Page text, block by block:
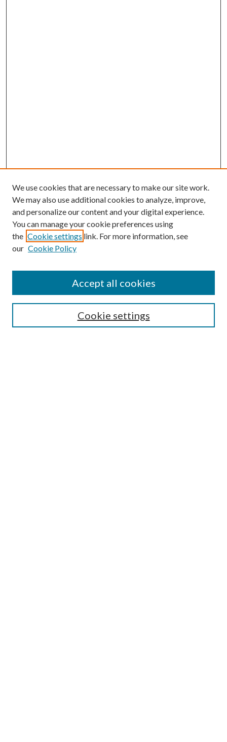
Search
We use cookies that are necessary to make our site work.
We may also use additional cookies to analyze, improve,
and personalize our content and your digital experience.
You can manage your cookie preferences using
the Cookie settings link. For more information, see
our Cookie Policy
Cookie settings
Accept all cookies